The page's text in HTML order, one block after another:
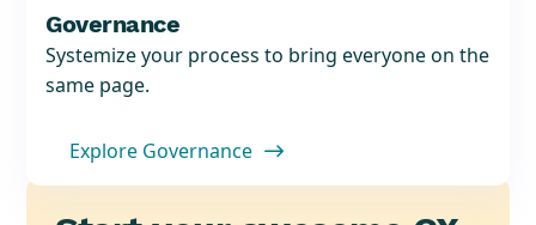
Governance
Systemize your process to bring everyone on the
same page.
Explore Governance 